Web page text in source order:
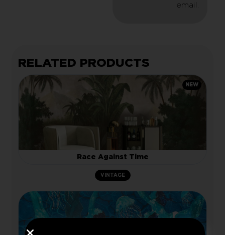
email.
RELATED PRODUCTS
NEW
Race Against Time
VINTAGE